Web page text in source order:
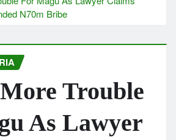
N70m Bribe
Trouble
As Lawyer